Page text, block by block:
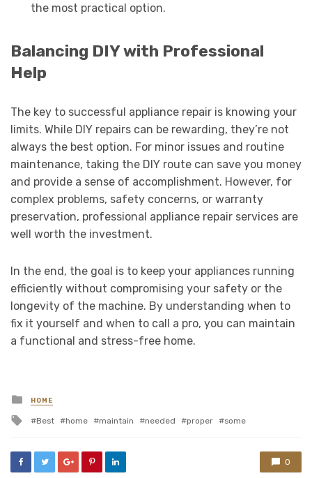
the most practical option.
Balancing DIY with Professional
Help
The key to successful appliance repair is knowing your
limits. While DIY repairs can be rewarding, they’re not
always the best option. For minor issues and routine
maintenance, taking the DIY route can save you money
and provide a sense of accomplishment. However, for
complex problems, safety concerns, or warranty
preservation, professional appliance repair services are
well worth the investment.
In the end, the goal is to keep your appliances running
efficiently without compromising your safety or the
longevity of the machine. By understanding when to
fix it yourself and when to call a pro, you can maintain
a functional and stress-free home.
Posted
in
HOME
Tagged
Best home maintain needed proper some
0